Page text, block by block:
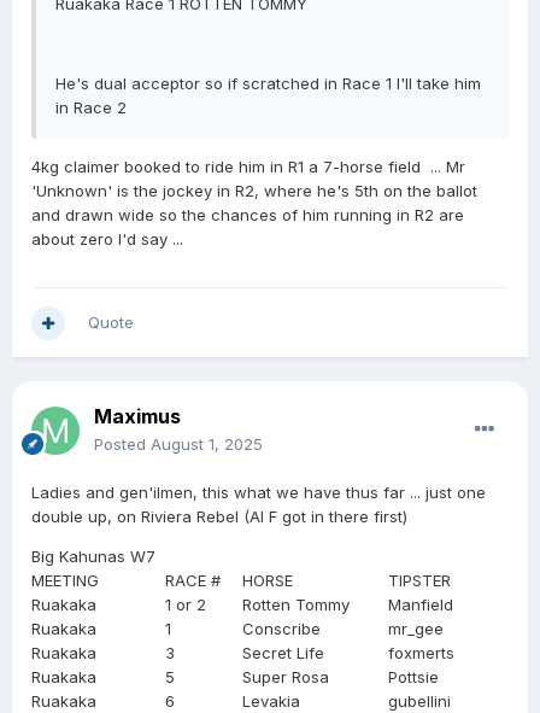
Ruakaka Race 1 ROTTEN TOMMY
He's dual acceptor so if scratched in Race 1 I'll take him
in Race 2
4kg claimer booked to ride him in R1 a 7-horse field ... Mr
'Unknown' is the jockey in R2, where he's 5th on the ballot
and drawn wide so the chances of him running in R2 are
about zero I'd say ...
Quote
Maximus
Posted August 1, 2025
Ladies and gen'ilmen, this what we have thus far ... just one
double up, on Riviera Rebel (Al F got in there first)
Big Kahunas W7
MEETING
RACE # HORSE
TIPSTER
Ruakaka
1 or 2 Rotten Tommy
Manfield
Ruakaka
1 Conscribe
mr_gee
Ruakaka
3 Secret Life
foxmerts
Ruakaka
5 Super Rosa
Pottsie
Ruakaka
6 Levakia
gubellini